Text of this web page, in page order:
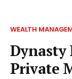
WEALTH
Dynasty
Private